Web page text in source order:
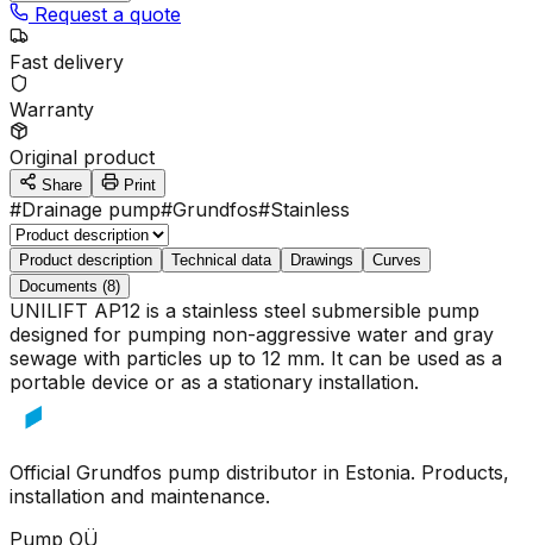
Request a quote
Fast delivery
Warranty
Original product
Share Print
#Drainage pump#Grundfos#Stainless
Product description Technical data Drawings
Curves
Documents (8)
UNILIFT AP12 is a stainless steel submersible pump
designed for pumping non-aggressive water and gray
sewage with particles up to 12 mm. It can be used as a
portable device or as a stationary installation.
Official Grundfos pump distributor in Estonia. Products,
installation and maintenance.
Pump OÜ